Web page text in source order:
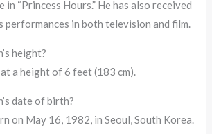
“Princess Hours.” He has also received
in both television and film.
height?
a height of 6 feet (183 cm).
date of birth?
on May 16, 1982, in Seoul, South Korea.